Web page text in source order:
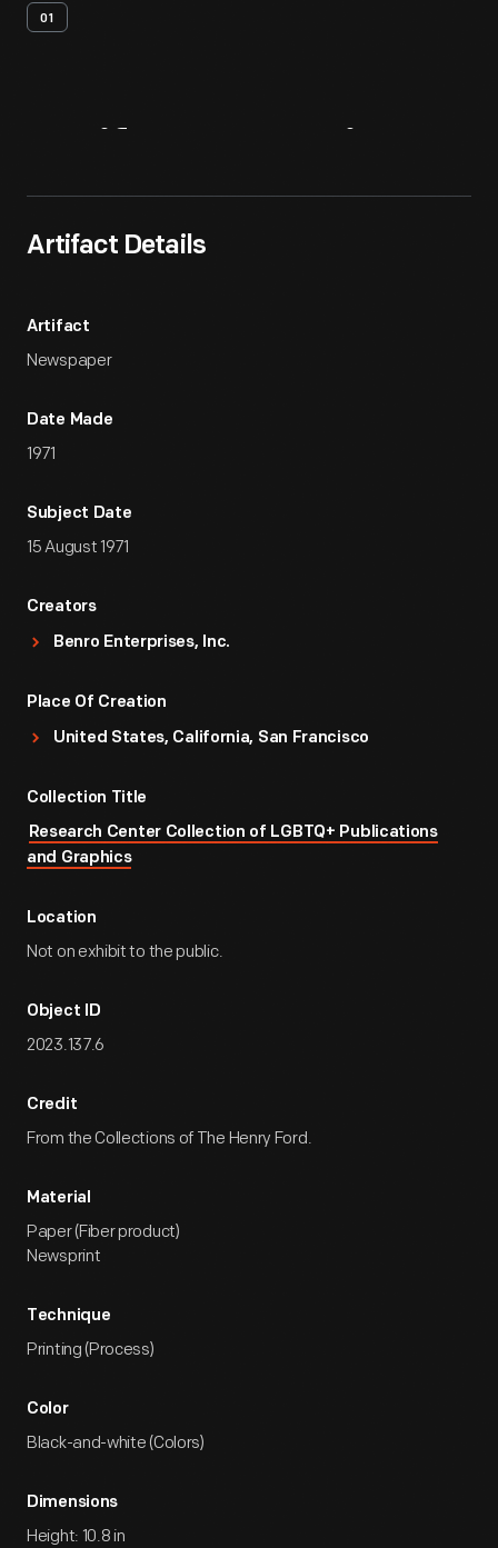
01
Artifact Details
Artifact
Newspaper
Date Made
1971
Subject Date
15 August 1971
Creators
Benro Enterprises, Inc.
Place Of Creation
United States, California, San Francisco
Collection Title
Research Center Collection of LGBTQ+ Publications
and Graphics
Location
Not on exhibit to the public.
Object ID
2023.137.6
Credit
From the Collections of The Henry Ford.
Material
Paper (Fiber product)
Newsprint
Technique
Printing (Process)
Color
Black-and-white (Colors)
Dimensions
Height: 10.8 in